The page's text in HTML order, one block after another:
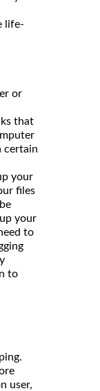
life-
or
that
certain
your
files
your
to
to
user,